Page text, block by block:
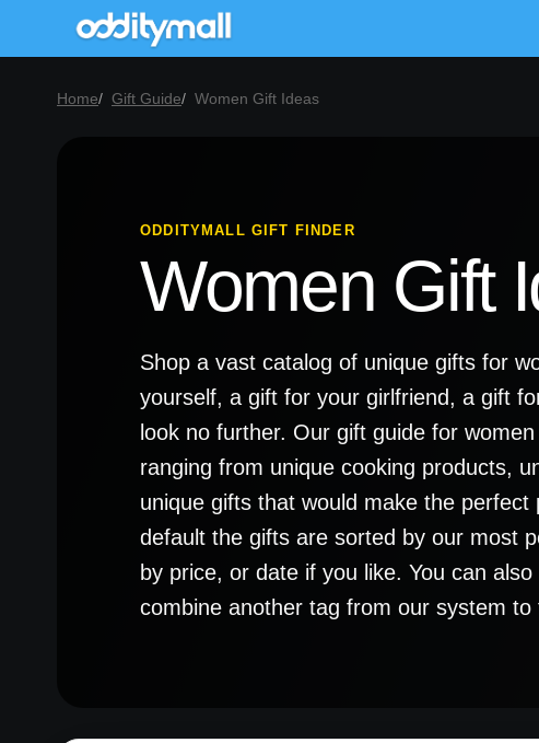
Home Gift Guide Women Gift Ideas
ODDITYMALL GIFT FINDER
Women Gift
Shop a vast catalog of unique gifts for
yourself, a gift for your girlfriend, a gift
look no further. Our gift guide for
ranging from unique cooking products,
unique gifts that would make the
default the gifts are sorted by our most
by price, or date if you like. You can
combine another tag from our system